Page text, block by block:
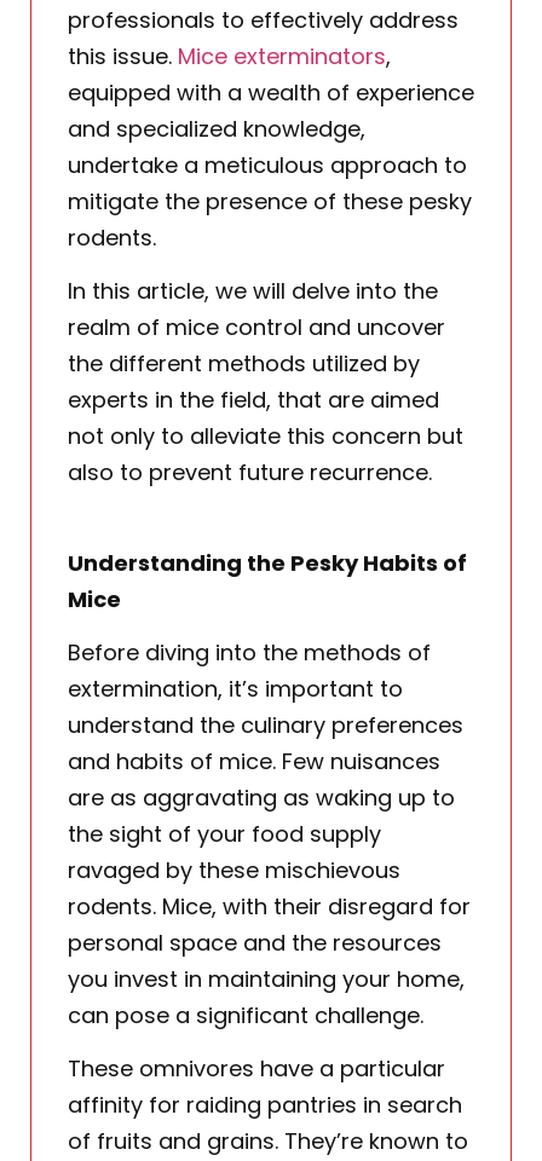
professionals to effectively address
this issue. Mice exterminators,
equipped with a wealth of experience
and specialized knowledge,
undertake a meticulous approach to
mitigate the presence of these pesky
rodents.
In this article, we will delve into the
realm of mice control and uncover
the different methods utilized by
experts in the field, that are aimed
not only to alleviate this concern but
also to prevent future recurrence.
Understanding the Pesky Habits of
Mice
Before diving into the methods of
extermination, it’s important to
understand the culinary preferences
and habits of mice. Few nuisances
are as aggravating as waking up to
the sight of your food supply
ravaged by these mischievous
rodents. Mice, with their disregard for
personal space and the resources
you invest in maintaining your home,
can pose a significant challenge.
These omnivores have a particular
affinity for raiding pantries in search
of fruits and grains. They’re known to